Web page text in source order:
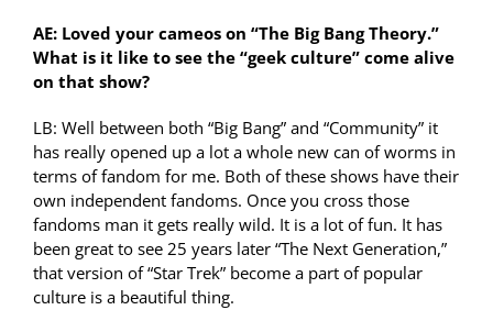
AE: Loved your cameos on “The Big Bang Theory.”
What is it like to see the “geek culture” come alive
on that show?
LB: Well between both “Big Bang” and “Community” it
has really opened up a lot a whole new can of worms in
terms of fandom for me. Both of these shows have their
own independent fandoms. Once you cross those
fandoms man it gets really wild. It is a lot of fun. It has
been great to see 25 years later “The Next Generation,”
that version of “Star Trek” become a part of popular
culture is a beautiful thing.